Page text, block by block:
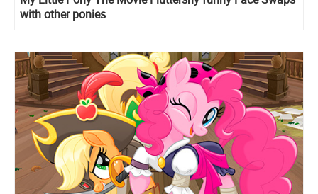
with other ponies